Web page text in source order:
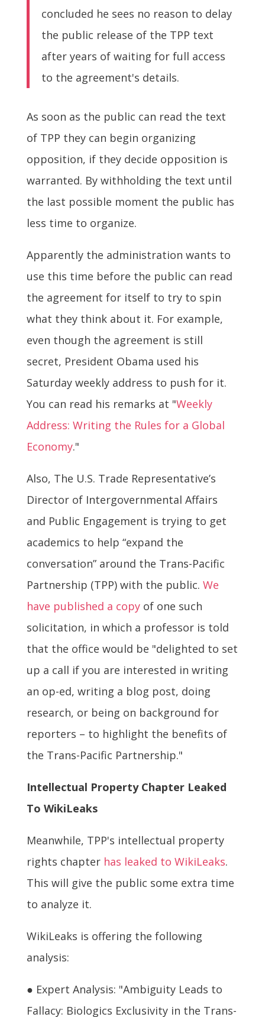
concluded he sees no reason to delay
the public release of the TPP text
after years of waiting for full access
to the agreement's details.
As soon as the public can read the text
of TPP they can begin organizing
opposition, if they decide opposition is
warranted. By withholding the text until
the last possible moment the public has
less time to organize.
Apparently the administration wants to
use this time before the public can read
the agreement for itself to try to spin
what they think about it. For example,
even though the agreement is still
secret, President Obama used his
Saturday weekly address to push for it.
You can read his remarks at "Weekly
Address: Writing the Rules for a Global
Economy."
Also, The U.S. Trade Representative’s
Director of Intergovernmental Affairs
and Public Engagement is trying to get
academics to help “expand the
conversation” around the Trans-Pacific
Partnership (TPP) with the public. We
have published a copyof one such
solicitation, in which a professor is told
that the office would be "delighted to set
up a call if you are interested in writing
an op-ed, writing a blog post, doing
research, or being on background for
reporters – to highlight the benefits of
the Trans-Pacific Partnership."
Intellectual Property Chapter Leaked
To WikiLeaks
Meanwhile, TPP's intellectual property
rights chapter has leaked to WikiLeaks.
This will give the public some extra time
to analyze it.
WikiLeaks is offering the following
analysis:
● Expert Analysis: "Ambiguity Leads to
Fallacy: Biologics Exclusivity in the Trans-